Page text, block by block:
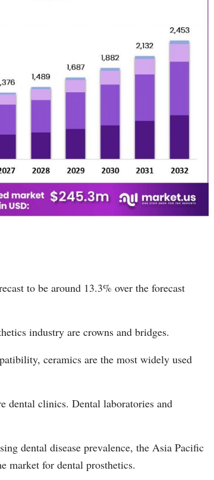
to be around 13.3% over the forecast
industry are crowns and bridges.
ceramics are the most widely used
dental clinics. Dental laboratories and
dental disease prevalence, the Asia Pacific
market for dental prosthetics.